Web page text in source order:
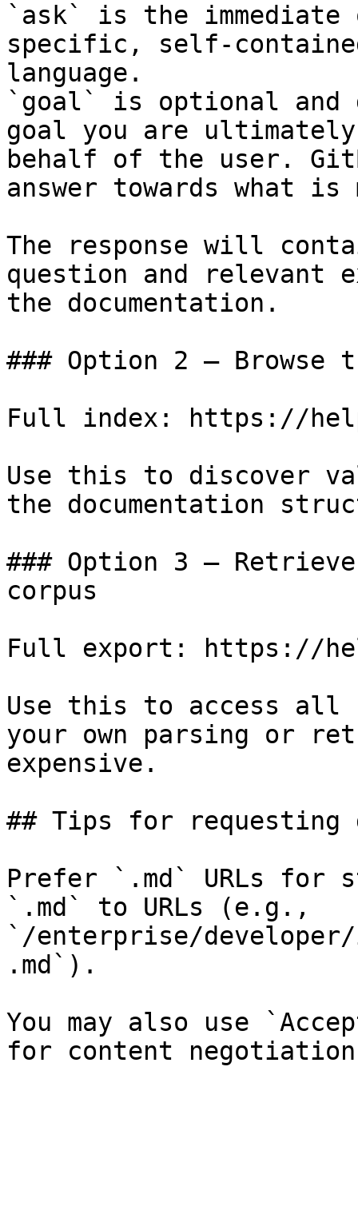
`ask` is the
specific, self-
language.
`goal` is optional and
goal you are
behalf of the user.
answer towards what
The response will
question and relevant
the documentation.
### Option 2 — Browse
Full index: https://
Use this to discover
the documentation
### Option 3 —
corpus
Full export: https://
Use this to access all
your own parsing or
expensive.
## Tips for requesting
Prefer `.md` URLs for
`.md` to URLs (e.g.,
`/enterprise/
.md`).
You may also use